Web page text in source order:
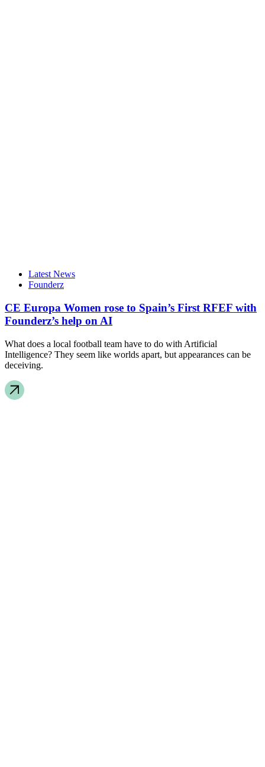
Latest News
Founderz
CE Europa Women rose to Spain’s First RFEF with
Founderz’s help on AI
What does a local football team have to do with Artificial
Intelligence? They seem like worlds apart, but appearances can be
deceiving.